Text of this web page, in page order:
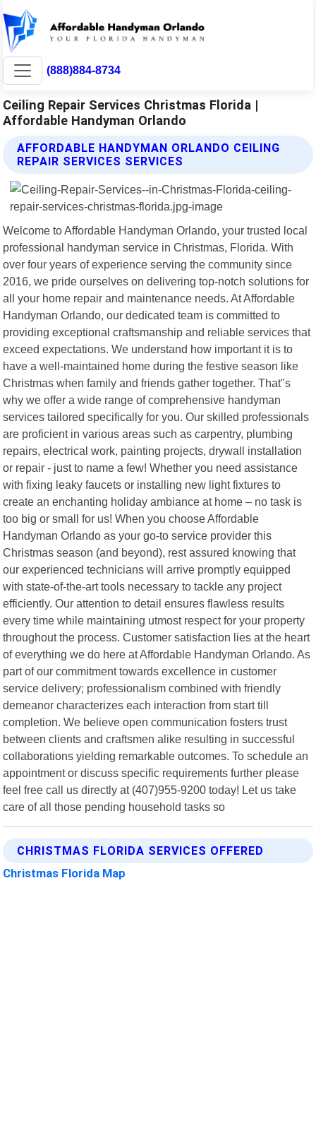
(888)884-8734
Ceiling Repair Services Christmas Florida |
Affordable Handyman Orlando
AFFORDABLE HANDYMAN ORLANDO CEILING
REPAIR SERVICES SERVICES
Welcome to Affordable Handyman Orlando, your trusted local
professional handyman service in Christmas, Florida. With
over four years of experience serving the community since
2016, we pride ourselves on delivering top-notch solutions for
all your home repair and maintenance needs. At Affordable
Handyman Orlando, our dedicated team is committed to
providing exceptional craftsmanship and reliable services that
exceed expectations. We understand how important it is to
have a well-maintained home during the festive season like
Christmas when family and friends gather together. That"s
why we offer a wide range of comprehensive handyman
services tailored specifically for you. Our skilled professionals
are proficient in various areas such as carpentry, plumbing
repairs, electrical work, painting projects, drywall installation
or repair - just to name a few! Whether you need assistance
with fixing leaky faucets or installing new light fixtures to
create an enchanting holiday ambiance at home – no task is
too big or small for us! When you choose Affordable
Handyman Orlando as your go-to service provider this
Christmas season (and beyond), rest assured knowing that
our experienced technicians will arrive promptly equipped
with state-of-the-art tools necessary to tackle any project
efficiently. Our attention to detail ensures flawless results
every time while maintaining utmost respect for your property
throughout the process. Customer satisfaction lies at the heart
of everything we do here at Affordable Handyman Orlando. As
part of our commitment towards excellence in customer
service delivery; professionalism combined with friendly
demeanor characterizes each interaction from start till
completion. We believe open communication fosters trust
between clients and craftsmen alike resulting in successful
collaborations yielding remarkable outcomes. To schedule an
appointment or discuss specific requirements further please
feel free call us directly at (407)955-9200 today! Let us take
care of all those pending household tasks so
CHRISTMAS FLORIDA SERVICES OFFERED
Christmas Florida Map